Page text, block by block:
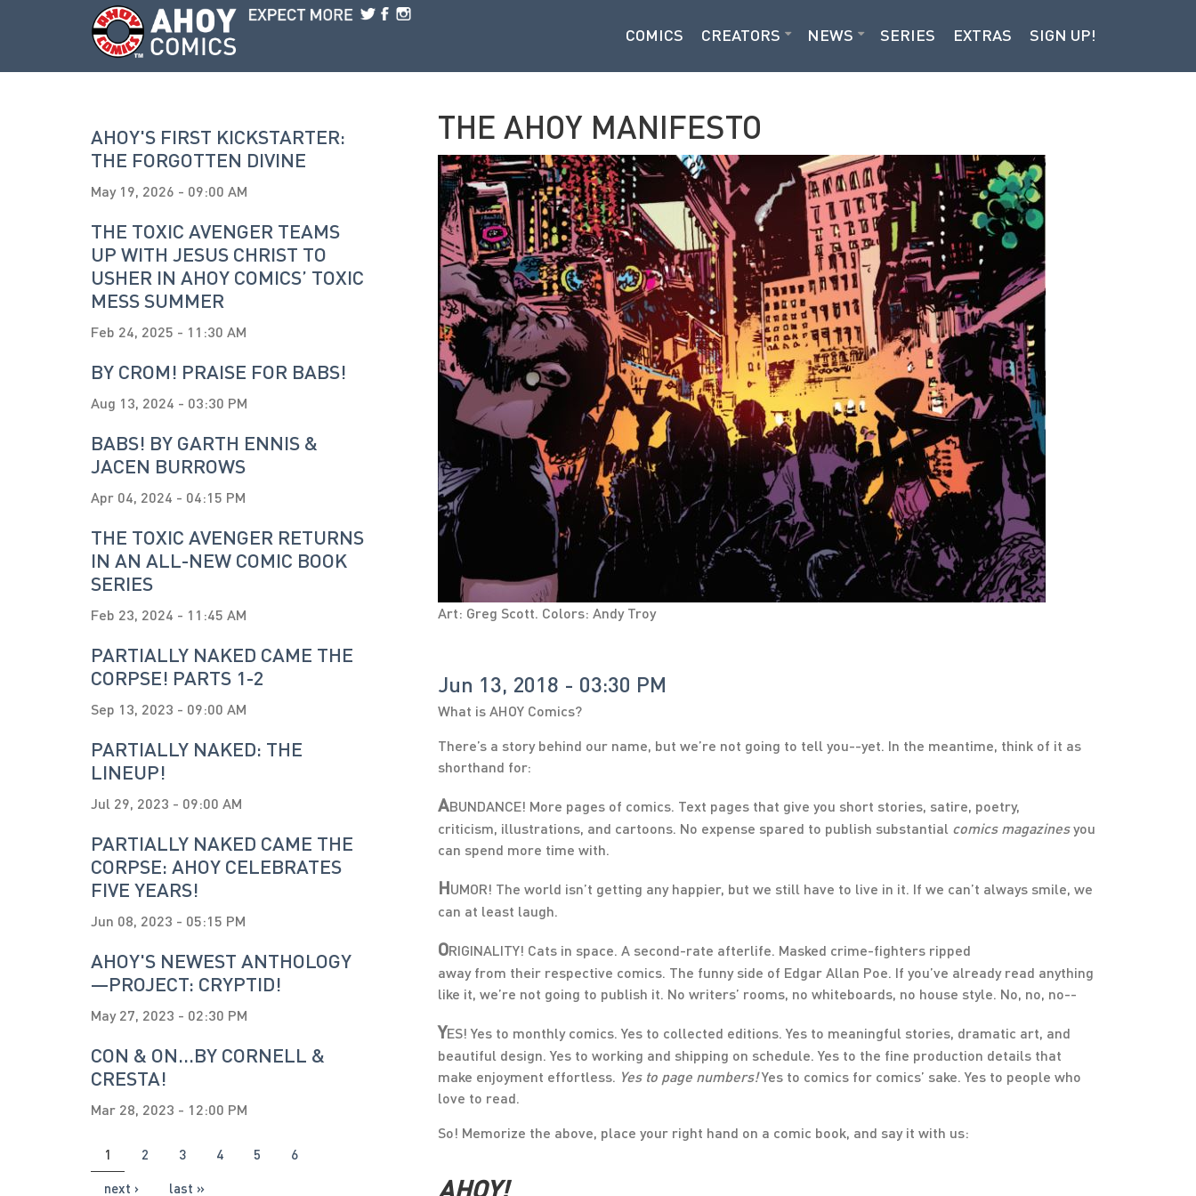
Skip to main content
COMICS CREATORS NEWS SERIES EXTRAS SIGN UP!
AHOY'S FIRST KICKSTARTER:
THE FORGOTTEN DIVINE
May 19, 2026 - 09:00 AM
THE TOXIC AVENGER TEAMS
UP WITH JESUS CHRIST TO
USHER IN AHOY COMICS’ TOXIC
MESS SUMMER
Feb 24, 2025 - 11:30 AM
BY CROM! PRAISE FOR BABS!
Aug 13, 2024 - 03:30 PM
BABS! BY GARTH ENNIS &
JACEN BURROWS
Apr 04, 2024 - 04:15 PM
THE TOXIC AVENGER RETURNS
IN AN ALL-NEW COMIC BOOK
SERIES
Feb 23, 2024 - 11:45 AM
PARTIALLY NAKED CAME THE
CORPSE! PARTS 1-2
Sep 13, 2023 - 09:00 AM
PARTIALLY NAKED: THE
LINEUP!
Jul 29, 2023 - 09:00 AM
PARTIALLY NAKED CAME THE
CORPSE: AHOY CELEBRATES
FIVE YEARS!
Jun 08, 2023 - 05:15 PM
AHOY'S NEWEST ANTHOLOGY
—PROJECT: CRYPTID!
May 27, 2023 - 02:30 PM
CON & ON...BY CORNELL &
CRESTA!
Mar 28, 2023 - 12:00 PM
PAGES
1 2 3 4 5 6
next › last »
THE AHOY MANIFESTO
Art: Greg Scott. Colors: Andy Troy
Jun 13, 2018 - 03:30 PM
What is AHOY Comics?
There’s a story behind our name, but we’re not going to tell you--yet. In the meantime, think of it as
shorthand for:
ABUNDANCE! More pages of comics. Text pages that give you short stories, satire, poetry,
criticism, illustrations, and cartoons. No expense spared to publish substantial comics magazinesyou
can spend more time with.
HUMOR! The world isn’t getting any happier, but we still have to live in it. If we can’t always smile, we
can at least laugh.
ORIGINALITY! Cats in space. A second-rate afterlife. Masked crime-fighters ripped
away from their respective comics. The funny side of Edgar Allan Poe. If you’ve already read anything
like it, we’re not going to publish it. No writers’ rooms, no whiteboards, no house style. No, no, no--
YES! Yes to monthly comics. Yes to collected editions. Yes to meaningful stories, dramatic art, and
beautiful design. Yes to working and shipping on schedule. Yes to the fine production details that
make enjoyment effortless. Yes to page numbers!Yes to comics for comics’ sake. Yes to people who
love to read.
So! Memorize the above, place your right hand on a comic book, and say it with us:
AHOY!